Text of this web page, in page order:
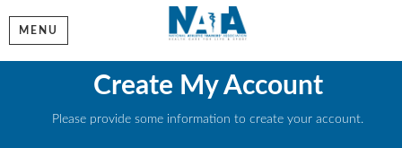
MENU
Create My Account
Please provide some information to create your account.